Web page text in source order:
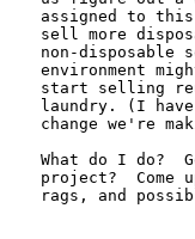
assigned to
sell more
non-
environment
start selling
laundry. (I
change we're
What do I do?
project?
rags, and